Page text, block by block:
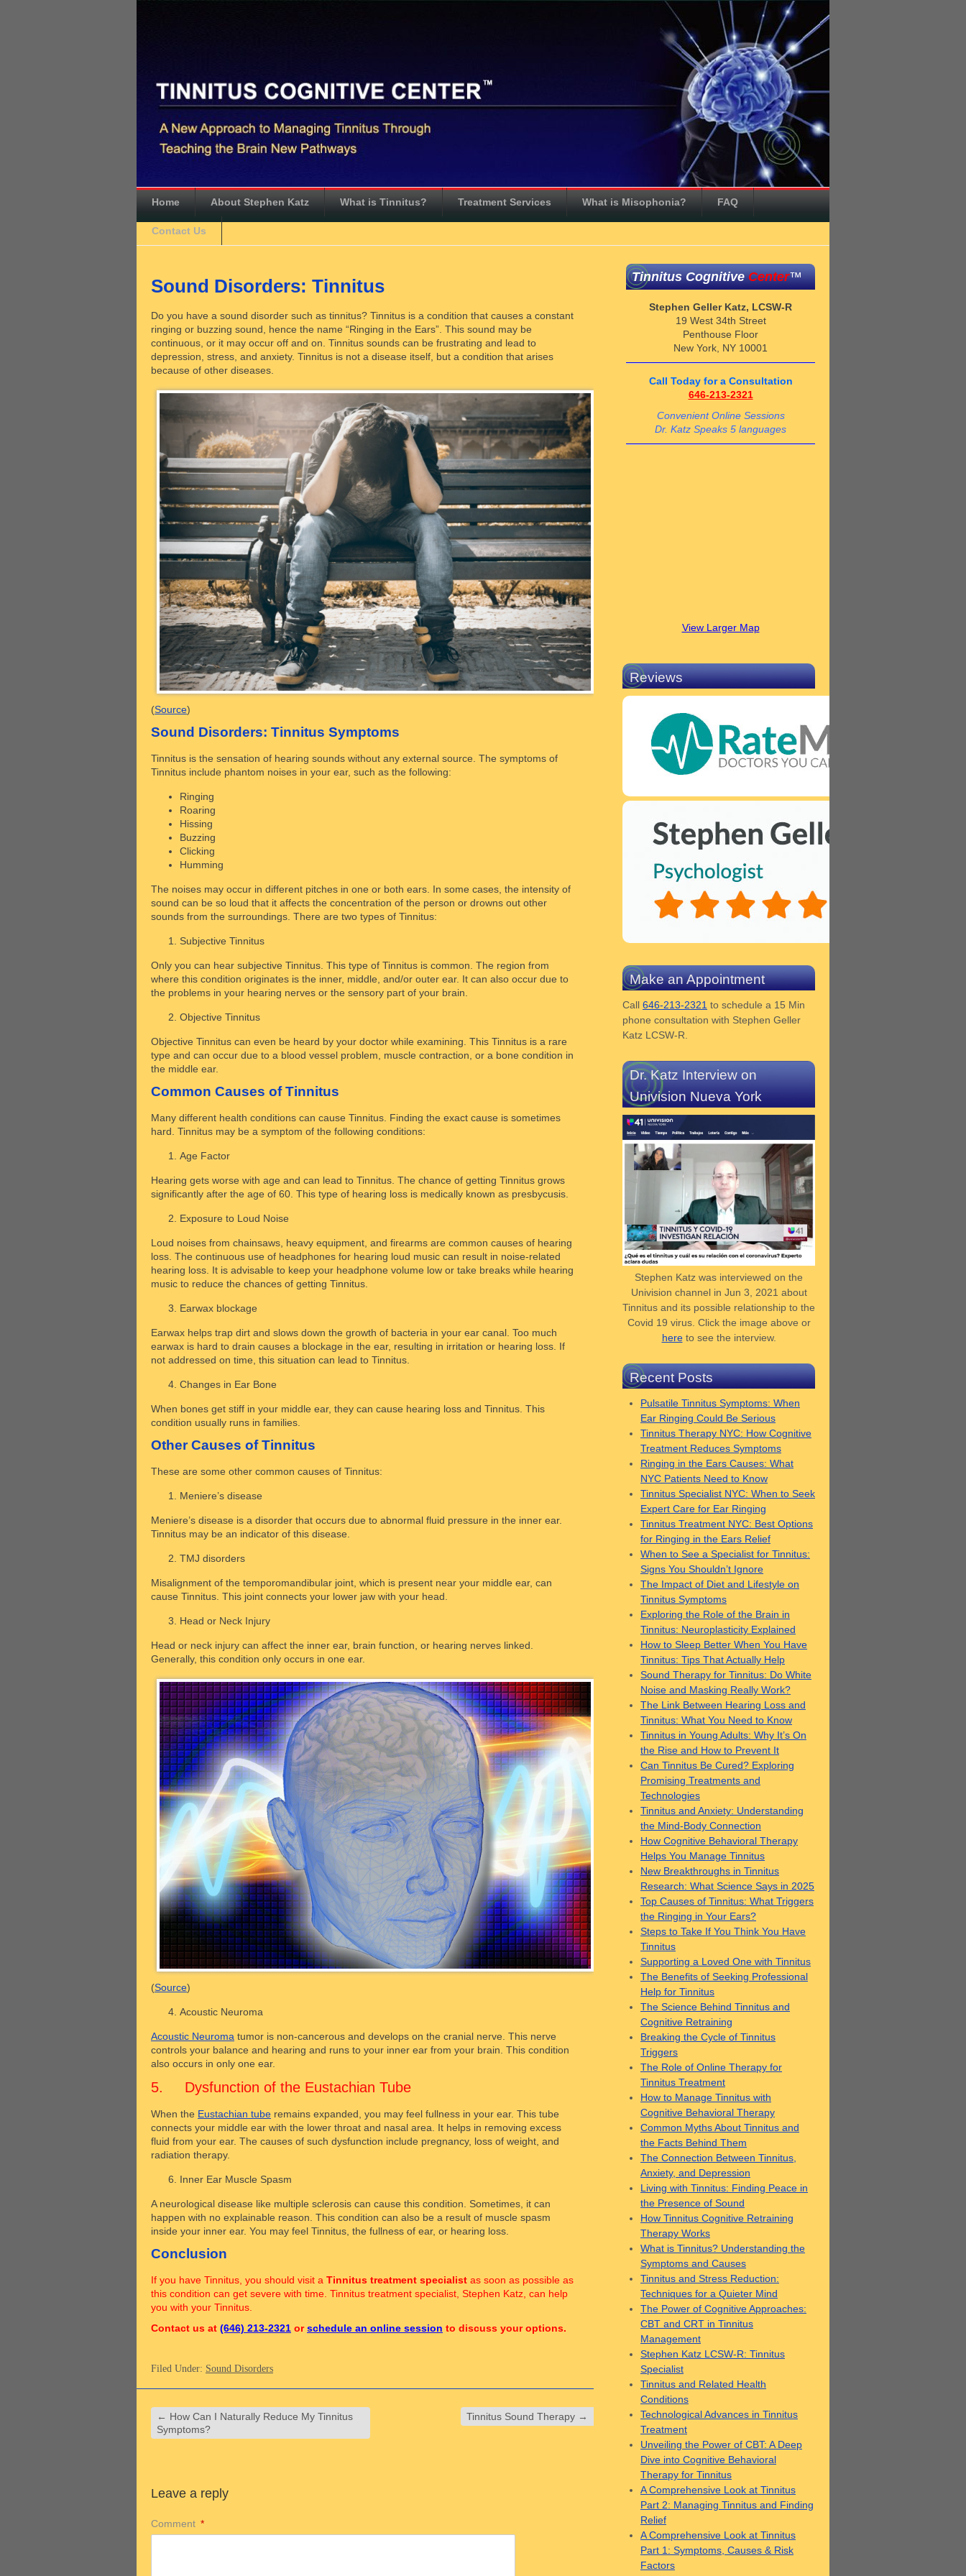
Home About Stephen Katz What is Tinnitus? Treatment Services What is Misophonia? FAQ
Contact Us
Sound Disorders: Tinnitus
Do you have a sound disorder such as tinnitus? Tinnitus is a condition that causes a constant
ringing or buzzing sound, hence the name “Ringing in the Ears”. This sound may be
continuous, or it may occur off and on. Tinnitus sounds can be frustrating and lead to
depression, stress, and anxiety. Tinnitus is not a disease itself, but a condition that arises
because of other diseases.
(Source)
Sound Disorders: Tinnitus Symptoms
Tinnitus is the sensation of hearing sounds without any external source. The symptoms of
Tinnitus include phantom noises in your ear, such as the following:
Ringing
Roaring
Hissing
Buzzing
Clicking
Humming
The noises may occur in different pitches in one or both ears. In some cases, the intensity of
sound can be so loud that it affects the concentration of the person or drowns out other
sounds from the surroundings. There are two types of Tinnitus:
Subjective Tinnitus
Only you can hear subjective Tinnitus. This type of Tinnitus is common. The region from
where this condition originates is the inner, middle, and/or outer ear. It can also occur due to
the problems in your hearing nerves or the sensory part of your brain.
Objective Tinnitus
Objective Tinnitus can even be heard by your doctor while examining. This Tinnitus is a rare
type and can occur due to a blood vessel problem, muscle contraction, or a bone condition in
the middle ear.
Common Causes of Tinnitus
Many different health conditions can cause Tinnitus. Finding the exact cause is sometimes
hard. Tinnitus may be a symptom of the following conditions:
Age Factor
Hearing gets worse with age and can lead to Tinnitus. The chance of getting Tinnitus grows
significantly after the age of 60. This type of hearing loss is medically known as presbycusis.
Exposure to Loud Noise
Loud noises from chainsaws, heavy equipment, and firearms are common causes of hearing
loss. The continuous use of headphones for hearing loud music can result in noise-related
hearing loss. It is advisable to keep your headphone volume low or take breaks while hearing
music to reduce the chances of getting Tinnitus.
Earwax blockage
Earwax helps trap dirt and slows down the growth of bacteria in your ear canal. Too much
earwax is hard to drain causes a blockage in the ear, resulting in irritation or hearing loss. If
not addressed on time, this situation can lead to Tinnitus.
Changes in Ear Bone
When bones get stiff in your middle ear, they can cause hearing loss and Tinnitus. This
condition usually runs in families.
Other Causes of Tinnitus
These are some other common causes of Tinnitus:
Meniere’s disease
Meniere’s disease is a disorder that occurs due to abnormal fluid pressure in the inner ear.
Tinnitus may be an indicator of this disease.
TMJ disorders
Misalignment of the temporomandibular joint, which is present near your middle ear, can
cause Tinnitus. This joint connects your lower jaw with your head.
Head or Neck Injury
Head or neck injury can affect the inner ear, brain function, or hearing nerves linked.
Generally, this condition only occurs in one ear.
(Source)
Acoustic Neuroma
Acoustic Neuroma tumor is non-cancerous and develops on the cranial nerve. This nerve
controls your balance and hearing and runs to your inner ear from your brain. This condition
also occurs in only one ear.
5. Dysfunction of the Eustachian Tube
When the Eustachian tube remains expanded, you may feel fullness in your ear. This tube
connects your middle ear with the lower throat and nasal area. It helps in removing excess
fluid from your ear. The causes of such dysfunction include pregnancy, loss of weight, and
radiation therapy.
Inner Ear Muscle Spasm
A neurological disease like multiple sclerosis can cause this condition. Sometimes, it can
happen with no explainable reason. This condition can also be a result of muscle spasm
inside your inner ear. You may feel Tinnitus, the fullness of ear, or hearing loss.
Conclusion
If you have Tinnitus, you should visit a Tinnitus treatment specialist as soon as possible as
this condition can get severe with time. Tinnitus treatment specialist, Stephen Katz, can help
you with your Tinnitus.
Contact us at (646) 213-2321 orschedule an online session to discuss your options.
Filed Under: Sound Disorders
← How Can I Naturally Reduce My Tinnitus
Symptoms?
Tinnitus Sound Therapy →
Leave a reply
Comment *
Tinnitus CognitiveCenter™
Stephen Geller Katz, LCSW-R
19 West 34th Street
Penthouse Floor
New York, NY 10001
Call Today for a Consultation
646-213-2321
Convenient Online Sessions
Dr. Katz Speaks 5 languages
View Larger Map
Reviews
Make an Appointment
Call 646-213-2321 to schedule a 15 Min
phone consultation with Stephen Geller
Katz LCSW-R.
Dr. Katz Interview on
Univision Nueva York
Stephen Katz was interviewed on the
Univision channel in Jun 3, 2021 about
Tinnitus and its possible relationship to the
Covid 19 virus. Click the image above or
hereto see the interview.
Recent Posts
Pulsatile Tinnitus Symptoms: When
Ear Ringing Could Be Serious
Tinnitus Therapy NYC: How Cognitive
Treatment Reduces Symptoms
Ringing in the Ears Causes: What
NYC Patients Need to Know
Tinnitus Specialist NYC: When to Seek
Expert Care for Ear Ringing
Tinnitus Treatment NYC: Best Options
for Ringing in the Ears Relief
When to See a Specialist for Tinnitus:
Signs You Shouldn’t Ignore
The Impact of Diet and Lifestyle on
Tinnitus Symptoms
Exploring the Role of the Brain in
Tinnitus: Neuroplasticity Explained
How to Sleep Better When You Have
Tinnitus: Tips That Actually Help
Sound Therapy for Tinnitus: Do White
Noise and Masking Really Work?
The Link Between Hearing Loss and
Tinnitus: What You Need to Know
Tinnitus in Young Adults: Why It’s On
the Rise and How to Prevent It
Can Tinnitus Be Cured? Exploring
Promising Treatments and
Technologies
Tinnitus and Anxiety: Understanding
the Mind-Body Connection
How Cognitive Behavioral Therapy
Helps You Manage Tinnitus
New Breakthroughs in Tinnitus
Research: What Science Says in 2025
Top Causes of Tinnitus: What Triggers
the Ringing in Your Ears?
Steps to Take If You Think You Have
Tinnitus
Supporting a Loved One with Tinnitus
The Benefits of Seeking Professional
Help for Tinnitus
The Science Behind Tinnitus and
Cognitive Retraining
Breaking the Cycle of Tinnitus
Triggers
The Role of Online Therapy for
Tinnitus Treatment
How to Manage Tinnitus with
Cognitive Behavioral Therapy
Common Myths About Tinnitus and
the Facts Behind Them
The Connection Between Tinnitus,
Anxiety, and Depression
Living with Tinnitus: Finding Peace in
the Presence of Sound
How Tinnitus Cognitive Retraining
Therapy Works
What is Tinnitus? Understanding the
Symptoms and Causes
Tinnitus and Stress Reduction:
Techniques for a Quieter Mind
The Power of Cognitive Approaches:
CBT and CRT in Tinnitus
Management
Stephen Katz LCSW-R: Tinnitus
Specialist
Tinnitus and Related Health
Conditions
Technological Advances in Tinnitus
Treatment
Unveiling the Power of CBT: A Deep
Dive into Cognitive Behavioral
Therapy for Tinnitus
A Comprehensive Look at Tinnitus
Part 2: Managing Tinnitus and Finding
Relief
A Comprehensive Look at Tinnitus
Part 1: Symptoms, Causes & Risk
Factors